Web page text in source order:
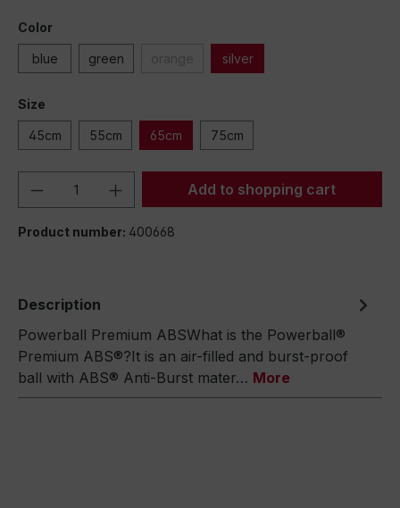
Color
blue green silver
Size
45cm 55cm 65cm 75cm
Product Quantity: Enter the desired
Add to shopping cart
Product number: 400668
Description
Powerball Premium ABSWhat is the Powerball®
Premium ABS®?It is an air-filled and burst-proof
ball with ABS® Anti-Burst mater… More